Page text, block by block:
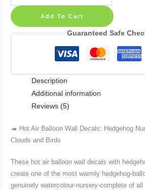
Air
Balloon
Watercolour
Clouds
Birds
–
Extra
Add To Cart
Guaranteed Safe
Description
Additional information
Reviews (5)
🦔 Hot Air Balloon Wall Decals: Hedgehog
Clouds and Birds
These hot air balloon wall decals with
create one of the most warmly hedgehog-
genuinely watercolour-nursery-complete of